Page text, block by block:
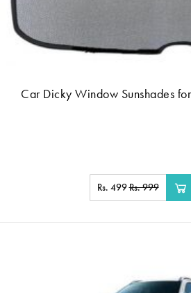
Car Dicky Window Sunshades
Rs. 499Rs. 999